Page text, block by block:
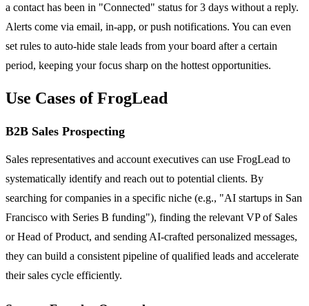
a contact has been in "Connected" status for 3 days without a reply.
Alerts come via email, in-app, or push notifications. You can even
set rules to auto-hide stale leads from your board after a certain
period, keeping your focus sharp on the hottest opportunities.
Use Cases of FrogLead
B2B Sales Prospecting
Sales representatives and account executives can use FrogLead to
systematically identify and reach out to potential clients. By
searching for companies in a specific niche (e.g., "AI startups in San
Francisco with Series B funding"), finding the relevant VP of Sales
or Head of Product, and sending AI-crafted personalized messages,
they can build a consistent pipeline of qualified leads and accelerate
their sales cycle efficiently.